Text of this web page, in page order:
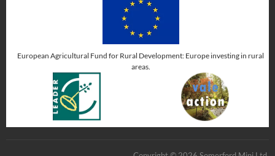
European Agricultural Fund for Rural Development: Europe investing in rural
areas.